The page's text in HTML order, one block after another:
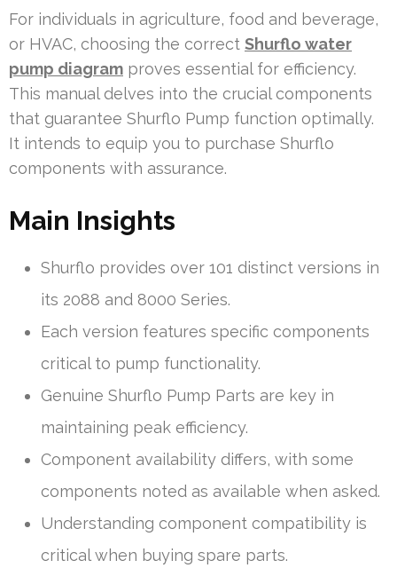
For individuals in agriculture, food and beverage,
or HVAC, choosing the correct Shurflo water
pump diagram proves essential for efficiency.
This manual delves into the crucial components
that guarantee Shurflo Pump function optimally.
It intends to equip you to purchase Shurflo
components with assurance.
Main Insights
Shurflo provides over 101 distinct versions in
its 2088 and 8000 Series.
Each version features specific components
critical to pump functionality.
Genuine Shurflo Pump Parts are key in
maintaining peak efficiency.
Component availability differs, with some
components noted as available when asked.
Understanding component compatibility is
critical when buying spare parts.